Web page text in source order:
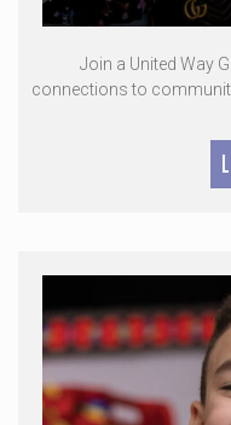
Join a United Way
connections to